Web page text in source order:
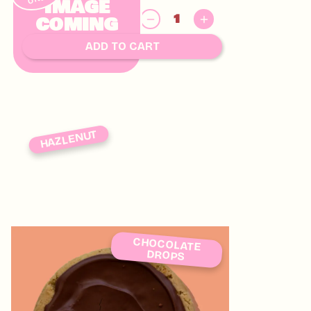
IMAGE
COMING
SOON
$
8.00
ADD TO CART
CHOCOLATE
DROPS
HAZLENUT